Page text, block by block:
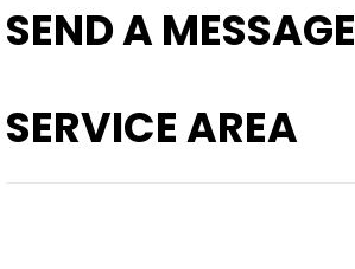
SEND A MESSAGE
SERVICE AREA